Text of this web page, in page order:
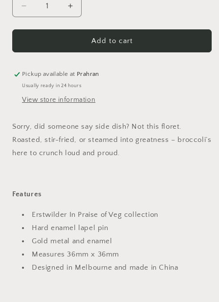
Decrease
quantity
for
Star
Pin
Increase
quantity
for
Brocc
Star
Pin
Add to cart
Pickup available at Prahran
Usually ready in 24 hours
View store information
Sorry, did someone say side dish? Not this floret.
Roasted, stir-fried, or steamed into greatness – broccoli’s
here to crunch loud and proud.
Features
Erstwilder In Praise of Veg collection
Hard enamel lapel pin
Gold metal and enamel
Measures 36mm x 36mm
Designed in Melbourne and made in China